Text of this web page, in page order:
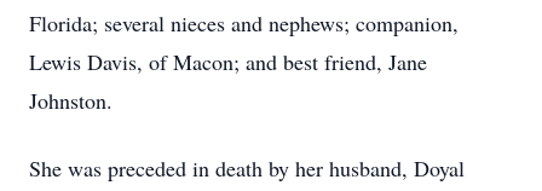
Florida; several nieces and nephews; companion,
Lewis Davis, of Macon; and best friend, Jane
Johnston.
She was preceded in death by her husband, Doyal